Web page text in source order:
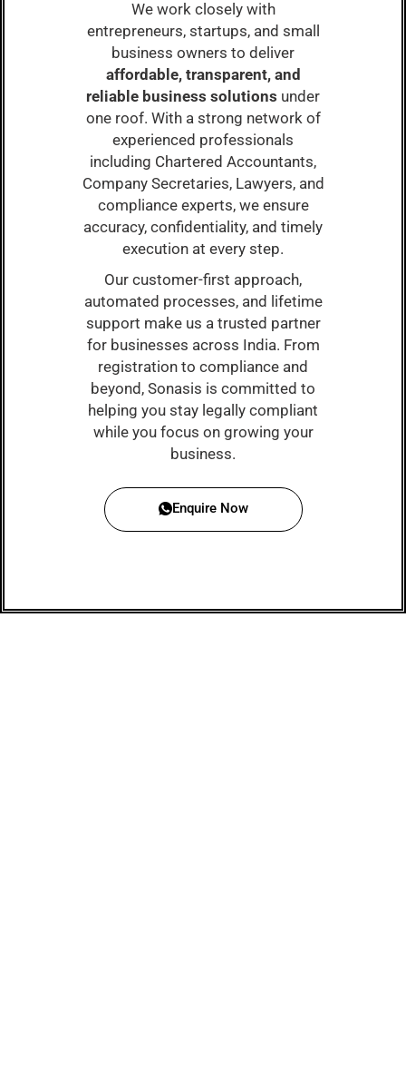
We work closely with
entrepreneurs, startups, and small
business owners to deliver
affordable, transparent, and
reliable business solutions under
one roof. With a strong network of
experienced professionals
including Chartered Accountants,
Company Secretaries, Lawyers, and
compliance experts, we ensure
accuracy, confidentiality, and timely
execution at every step.
Our customer-first approach,
automated processes, and lifetime
support make us a trusted partner
for businesses across India. From
registration to compliance and
beyond, Sonasis is committed to
helping you stay legally compliant
while you focus on growing your
business.
Enquire Now